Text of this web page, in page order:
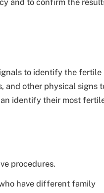
to identify the fertile
and other physical signs
identify their most
procedures.
have different family